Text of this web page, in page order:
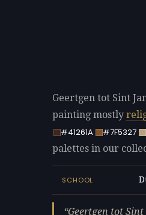
Geertgen tot Sint
painting mostly
#41261A
#7F5327
palettes in our
SCHOOL
Geertgen tot